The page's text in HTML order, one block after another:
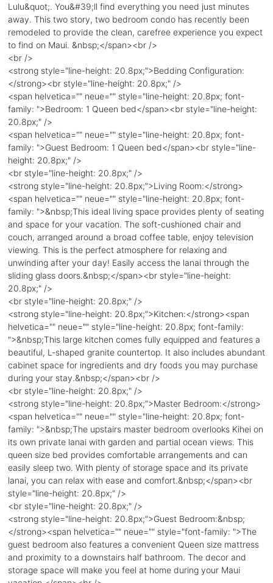
Lulu&quot;. You&#39;ll find everything you need just minutes
away. This two story, two bedroom condo has recently been
remodeled to provide the clean, carefree experience you expect
to find on Maui. &nbsp;</span><br />
<br />
<strong style="line-height: 20.8px;">Bedding Configuration:
</strong><br style="line-height: 20.8px;" />
<span helvetica="" neue="" style="line-height: 20.8px; font-
family: ">Bedroom: 1 Queen bed</span><br style="line-height:
20.8px;" />
<span helvetica="" neue="" style="line-height: 20.8px; font-
family: ">Guest Bedroom: 1 Queen bed</span><br style="line-
height: 20.8px;" />
<br style="line-height: 20.8px;" />
<strong style="line-height: 20.8px;">Living Room:</strong>
<span helvetica="" neue="" style="line-height: 20.8px; font-
family: ">&nbsp;This ideal living space provides plenty of seating
and space for your vacation. The soft-cushioned chair and
couch, arranged around a broad coffee table, enjoy television
viewing. This is the perfect atmosphere for relaxing and
unwinding after your day! Easily access the lanai through the
sliding glass doors.&nbsp;</span><br style="line-height:
20.8px;" />
<br style="line-height: 20.8px;" />
<strong style="line-height: 20.8px;">Kitchen:</strong><span
helvetica="" neue="" style="line-height: 20.8px; font-family:
">&nbsp;This large kitchen comes fully equipped and features a
beautiful, L-shaped granite countertop. It also includes abundant
cabinet space for ingredients and dry foods you may purchase
during your stay.&nbsp;</span><br />
<br style="line-height: 20.8px;" />
<strong style="line-height: 20.8px;">Master Bedroom:</strong>
<span helvetica="" neue="" style="line-height: 20.8px; font-
family: ">&nbsp;The upstairs master bedroom overlooks Kihei on
its own private lanai with garden and partial ocean views. This
queen size bed provides comfortable arrangements and can
easily sleep two. With plenty of storage space and its private
lanai, you can relax with ease and comfort.&nbsp;</span><br
style="line-height: 20.8px;" />
<br style="line-height: 20.8px;" />
<strong style="line-height: 20.8px;">Guest Bedroom:&nbsp;
</strong><span helvetica="" neue="" style="font-family: ">The
guest bedroom also features a convenient Queen size mattress
and proximity to a downstairs half bathroom. The decor and
storage space will make you feel at home during your Maui